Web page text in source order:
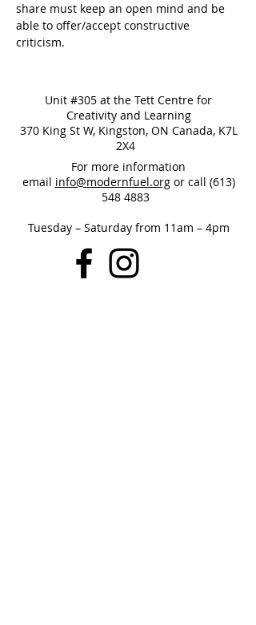
share must keep an open mind and be
able to offer/accept constructive
criticism.
Unit #305 at the Tett Centre for
Creativity and Learning
370 King St W, Kingston, ON Canada, K7L
2X4
For more information
email info@modernfuel.orgor call (613)
548 4883
Tuesday – Saturday from 11am – 4pm